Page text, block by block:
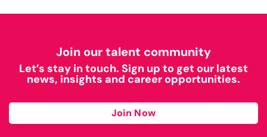
Join our talent community
Let’s stay in touch. Sign up to get our latest
news, insights and career opportunities.
Join Now